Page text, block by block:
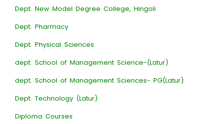
Dept. New Model Degree College, Hingoli
Dept. Pharmacy
Dept. Physical Sciences
dept. School of Management Science-(Latur)
dept. School of Management Sciences- PG(Latur)
Dept. Technology (Latur)
Diploma Courses